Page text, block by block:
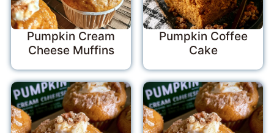
Pumpkin Cream
Cheese Muffins
Pumpkin Coffee
Cake